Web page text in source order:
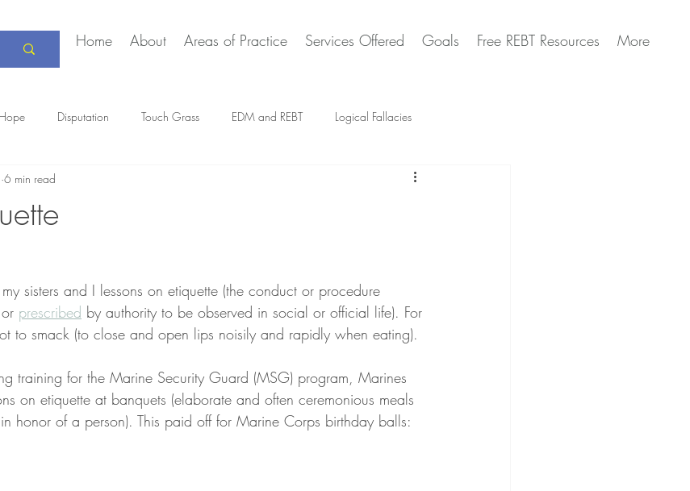
Home About Areas of Practice Services Offered Goals Free REBT Resources More
Hope Disputation Touch Grass EDM and REBT Logical Fallacies
Marriage Artificial Intelligence Questions
6 min read
sisters and I lessons on etiquette (the conduct or procedure
prescribed by authority to be observed in social or official life). For
to smack (to close and open lips noisily and rapidly when eating).
training for the Marine Security Guard (MSG) program, Marines
on etiquette at banquets (elaborate and often ceremonious meals
honor of a person). This paid off for Marine Corps birthday balls: